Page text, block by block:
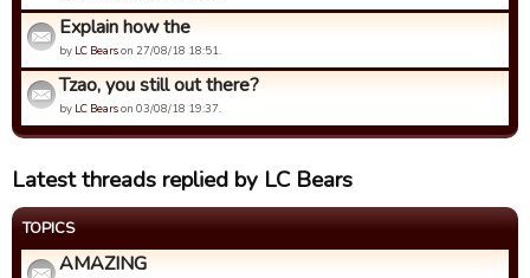
Explain how the
by LC Bearson 27/08/18 18:51.
Tzao, you still out there?
by LC Bearson 03/08/18 19:37.
Latest threads replied by LC Bears
TOPICS
AMAZING